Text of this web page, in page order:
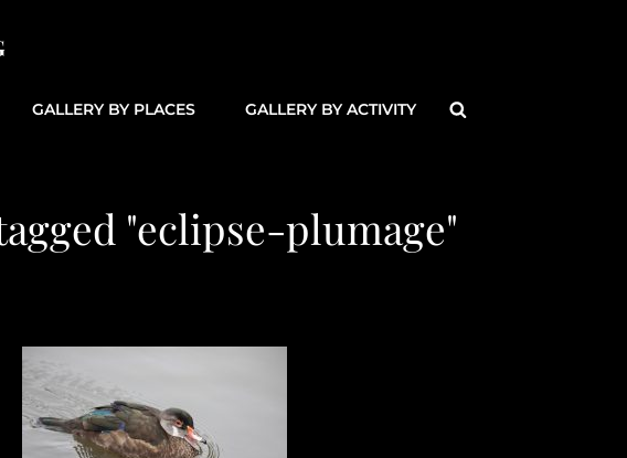
GALLERY BY PLACES GALLERY BY ACTIVITY
"eclipse-plumage"